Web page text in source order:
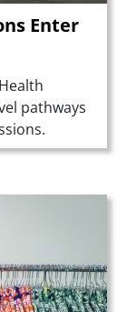
Enter
pathways